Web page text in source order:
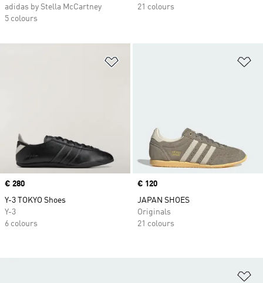
adidas by Stella McCartney
5 colours
21 colours
Price
€ 280
Y-3 TOKYO Shoes
Y-3
6 colours
Price
€ 120
JAPAN SHOES
Originals
21 colours